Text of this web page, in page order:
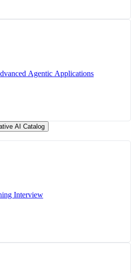
Agentic Applications
AI Catalog
Interview